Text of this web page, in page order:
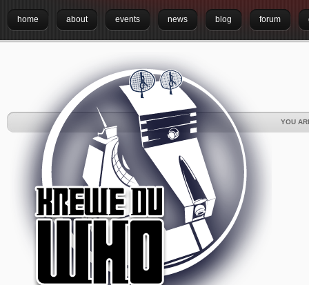
home about events news blog forum
YOU